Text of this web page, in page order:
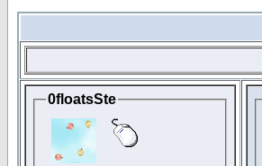
0floatsSte